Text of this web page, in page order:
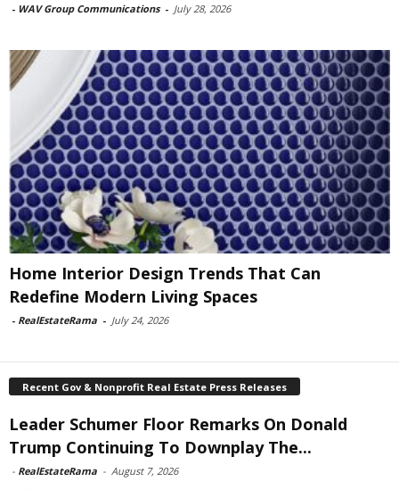
- WAV Group Communications - July 28, 2026
Home Interior Design Trends That Can
Redefine Modern Living Spaces
- RealEstateRama - July 24, 2026
Recent Gov & Nonprofit Real Estate Press Releases
Leader Schumer Floor Remarks On Donald
Trump Continuing To Downplay The...
- RealEstateRama - August 7, 2026